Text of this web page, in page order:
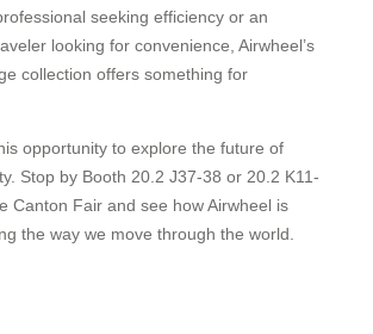
seeking efficiency or an
looking for convenience, Airwheel’s
collection offers something for
opportunity to explore the future of
Stop by Booth 20.2 J37-38 or 20.2 K11-
Canton Fair and see how Airwheel is
the way we move through the world.